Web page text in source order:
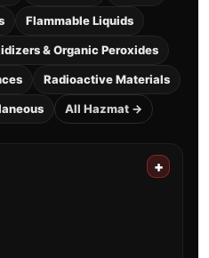
Flammable Liquids
& Organic Peroxides
Radioactive Materials
All Hazmat →
+